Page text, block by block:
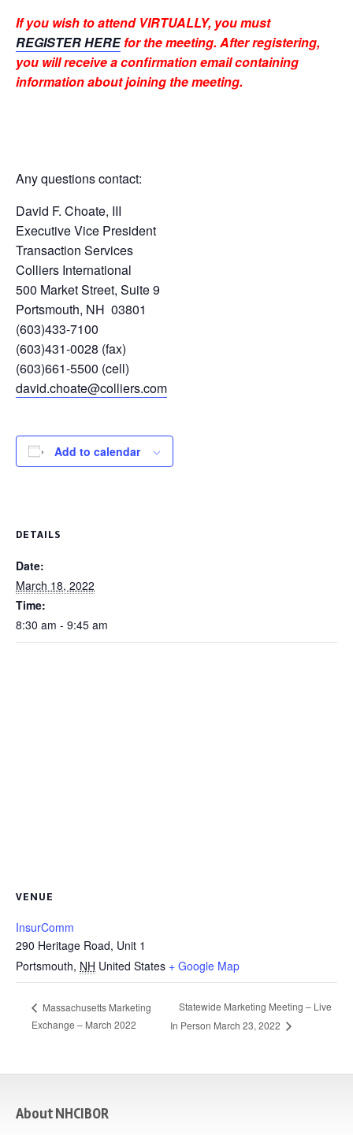
If you wish to attend VIRTUALLY, you must
REGISTER HEREfor the meeting. After registering,
you will receive a confirmation email containing
information about joining the meeting.
Any questions contact:
David F. Choate, III
Executive Vice President
Transaction Services
Colliers International
500 Market Street, Suite 9
Portsmouth, NH 03801
(603)433-7100
(603)431-0028 (fax)
(603)661-5500 (cell)
david.choate@colliers.com
Add to calendar
DETAILS
Date:
March 18, 2022
Time:
8:30 am - 9:45 am
VENUE
InsurComm
290 Heritage Road, Unit 1
Portsmouth, NH United States + Google Map
Massachusetts Marketing
Exchange – March 2022
Statewide Marketing Meeting – Live
In Person March 23, 2022
About NHCIBOR